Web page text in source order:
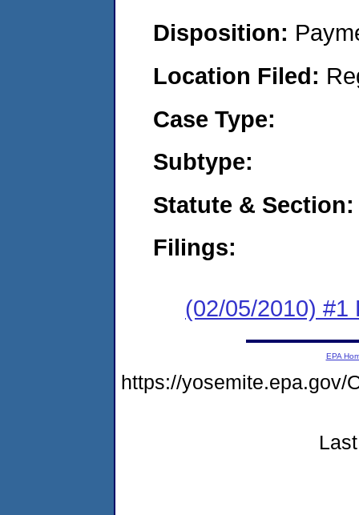
Disposition:
Location Filed:
Case Type:
Subtype:
Statute & Section:
Filings:
(02/05/2010) #1
EPA
https://yosemite.epa.gov/